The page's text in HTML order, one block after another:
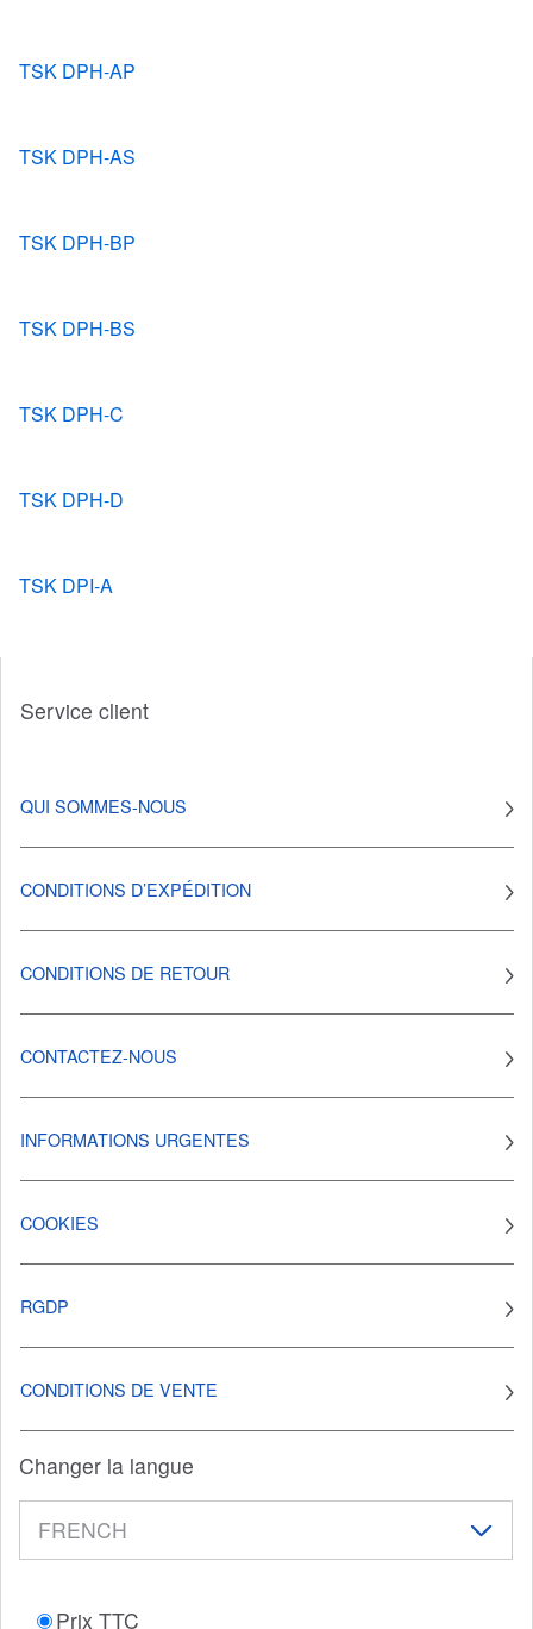
TSK DPH-AP
TSK DPH-AS
TSK DPH-BP
TSK DPH-BS
TSK DPH-C
TSK DPH-D
TSK DPI-A
Service client
QUI SOMMES-NOUS
CONDITIONS D’EXPÉDITION
CONDITIONS DE RETOUR
CONTACTEZ-NOUS
INFORMATIONS URGENTES
COOKIES
RGDP
CONDITIONS DE VENTE
Changer la langue
Prix TTC